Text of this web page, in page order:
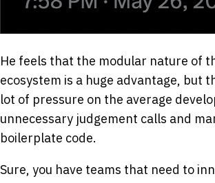
He feels that the modular nature of
ecosystem is a huge advantage, but
lot of pressure on the average
unnecessary judgement calls and
boilerplate code.
Sure, you have teams that need to